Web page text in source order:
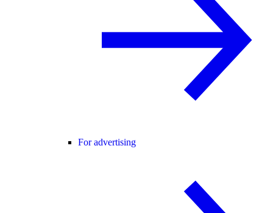
For advertising